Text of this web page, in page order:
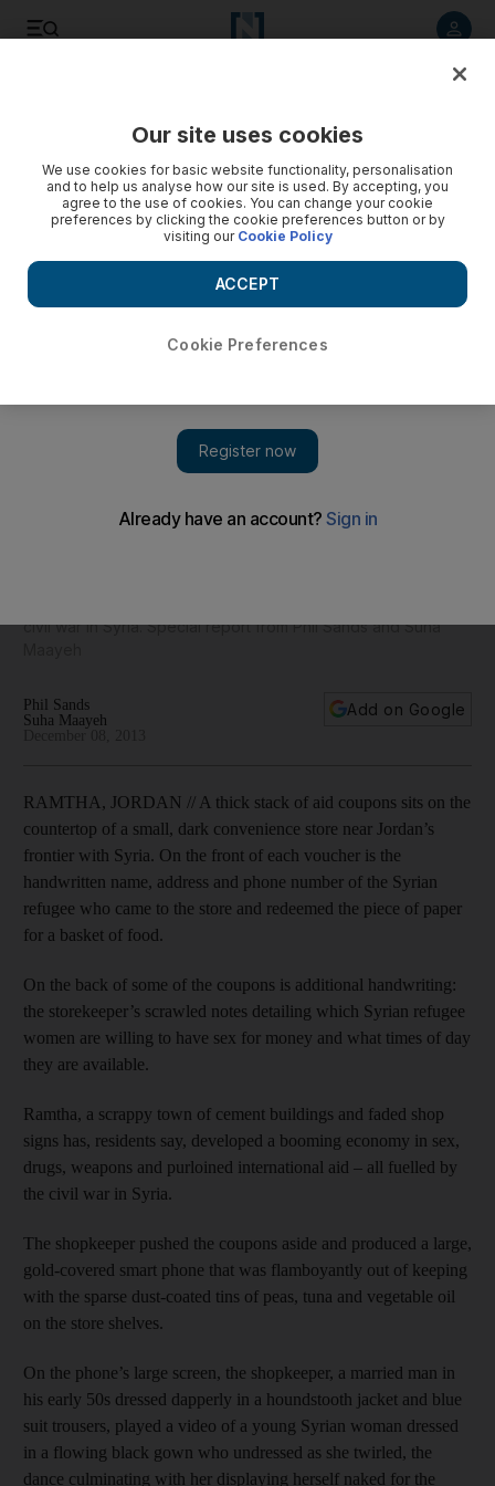
frontier town
civil war in Syria. Special report from Phil Sands and Suha
Phil Sands
Suha Maayeh
Add on Google
RAMTHA, JORDAN // A thick stack of aid coupons sits on the
countertop of a small, dark convenience store near Jordan’s
frontier with Syria. On the front of each voucher is the
handwritten name, address and phone number of the Syrian
refugee who came to the store and redeemed the piece of paper
for a basket of food.
On the back of some of the coupons is additional handwriting:
the storekeeper’s scrawled notes detailing which Syrian refugee
women are willing to have sex for money and what times of day
they are available.
Ramtha, a scrappy town of cement buildings and faded shop
signs has, residents say, developed a booming economy in sex,
drugs, weapons and purloined international aid – all fuelled by
the civil war in Syria.
The shopkeeper pushed the coupons aside and produced a large,
gold-covered smart phone that was flamboyantly out of keeping
with the sparse dust-coated tins of peas, tuna and vegetable oil
on the store shelves.
On the phone’s large screen, the shopkeeper, a married man in
his early 50s dressed dapperly in a houndstooth jacket and blue
suit trousers, played a video of a young Syrian woman dressed
in a flowing black gown who undressed as she twirled, the
dance culminating with her displaying herself naked for the
Our site uses cookies
We use cookies for basic website functionality, personalisation
and to help us analyse how our site is used. By accepting, you
agree to the use of cookies. You can change your cookie
preferences by clicking the cookie preferences button or by
visiting our Cookie Policy
Cookie Preferences
ACCEPT